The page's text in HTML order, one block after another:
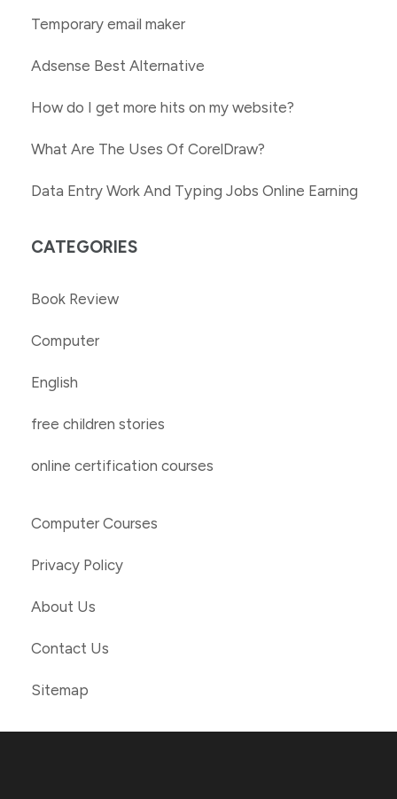
Temporary email maker
Adsense Best Alternative
How do I get more hits on my website?
What Are The Uses Of CorelDraw?
Data Entry Work And Typing Jobs Online Earning
CATEGORIES
Book Review
Computer
English
free children stories
online certification courses
Computer Courses
Privacy Policy
About Us
Contact Us
Sitemap